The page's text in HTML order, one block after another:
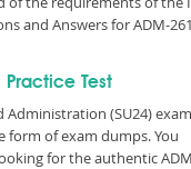
and Answers for ADM-
Practice Test
Administration (SU24) exam
form of exam dumps. You
for the authentic